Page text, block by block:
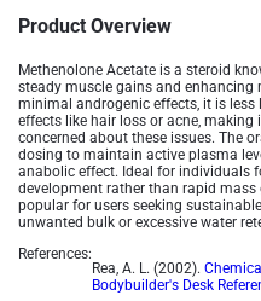
Product Overview
Methenolone Acetate is a steroid
steady muscle gains and enhancing
minimal androgenic effects, it is
effects like hair loss or acne,
concerned about these issues. The
dosing to maintain active plasma
anabolic effect. Ideal for individuals
development rather than rapid
popular for users seeking
unwanted bulk or excessive water
References:
Rea, A. L. (2002).
Bodybuilder's Desk